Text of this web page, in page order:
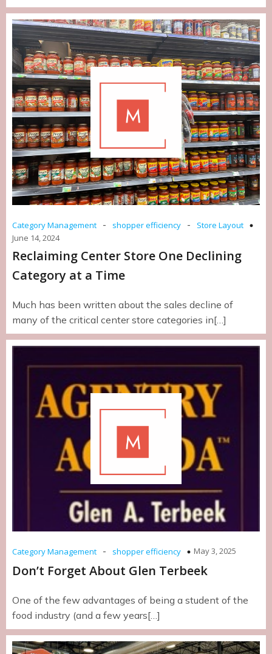
Category Management - shopper efficiency -
Store Layout
June 14, 2024
Reclaiming Center Store One Declining
Category at a Time
Much has been written about the sales decline of
many of the critical center store categories in[…]
Category Management - shopper efficiency May 3, 2025
Don’t Forget About Glen Terbeek
One of the few advantages of being a student of the
food industry (and a few years[…]